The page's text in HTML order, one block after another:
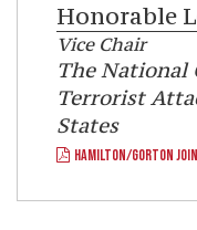
Honorable
Vice Chair
The National
Terrorist
States
HAMILTON/GORTON